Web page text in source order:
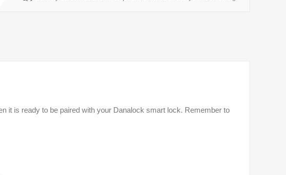
it is ready to be paired with your Danalock smart lock. Remember to